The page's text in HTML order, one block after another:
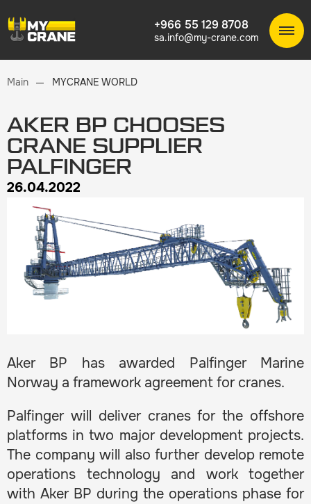
+966 55 129 8708
sa.info@my-crane.com
Main MYCRANE WORLD
AKER BP CHOOSES
CRANE SUPPLIER
PALFINGER
26.04.2022
Aker BP has awarded Palfinger Marine
Norway a framework agreement for cranes.
Palfinger will deliver cranes for the offshore
platforms in two major development projects.
The company will also further develop remote
operations technology and work together
with Aker BP during the operations phase for